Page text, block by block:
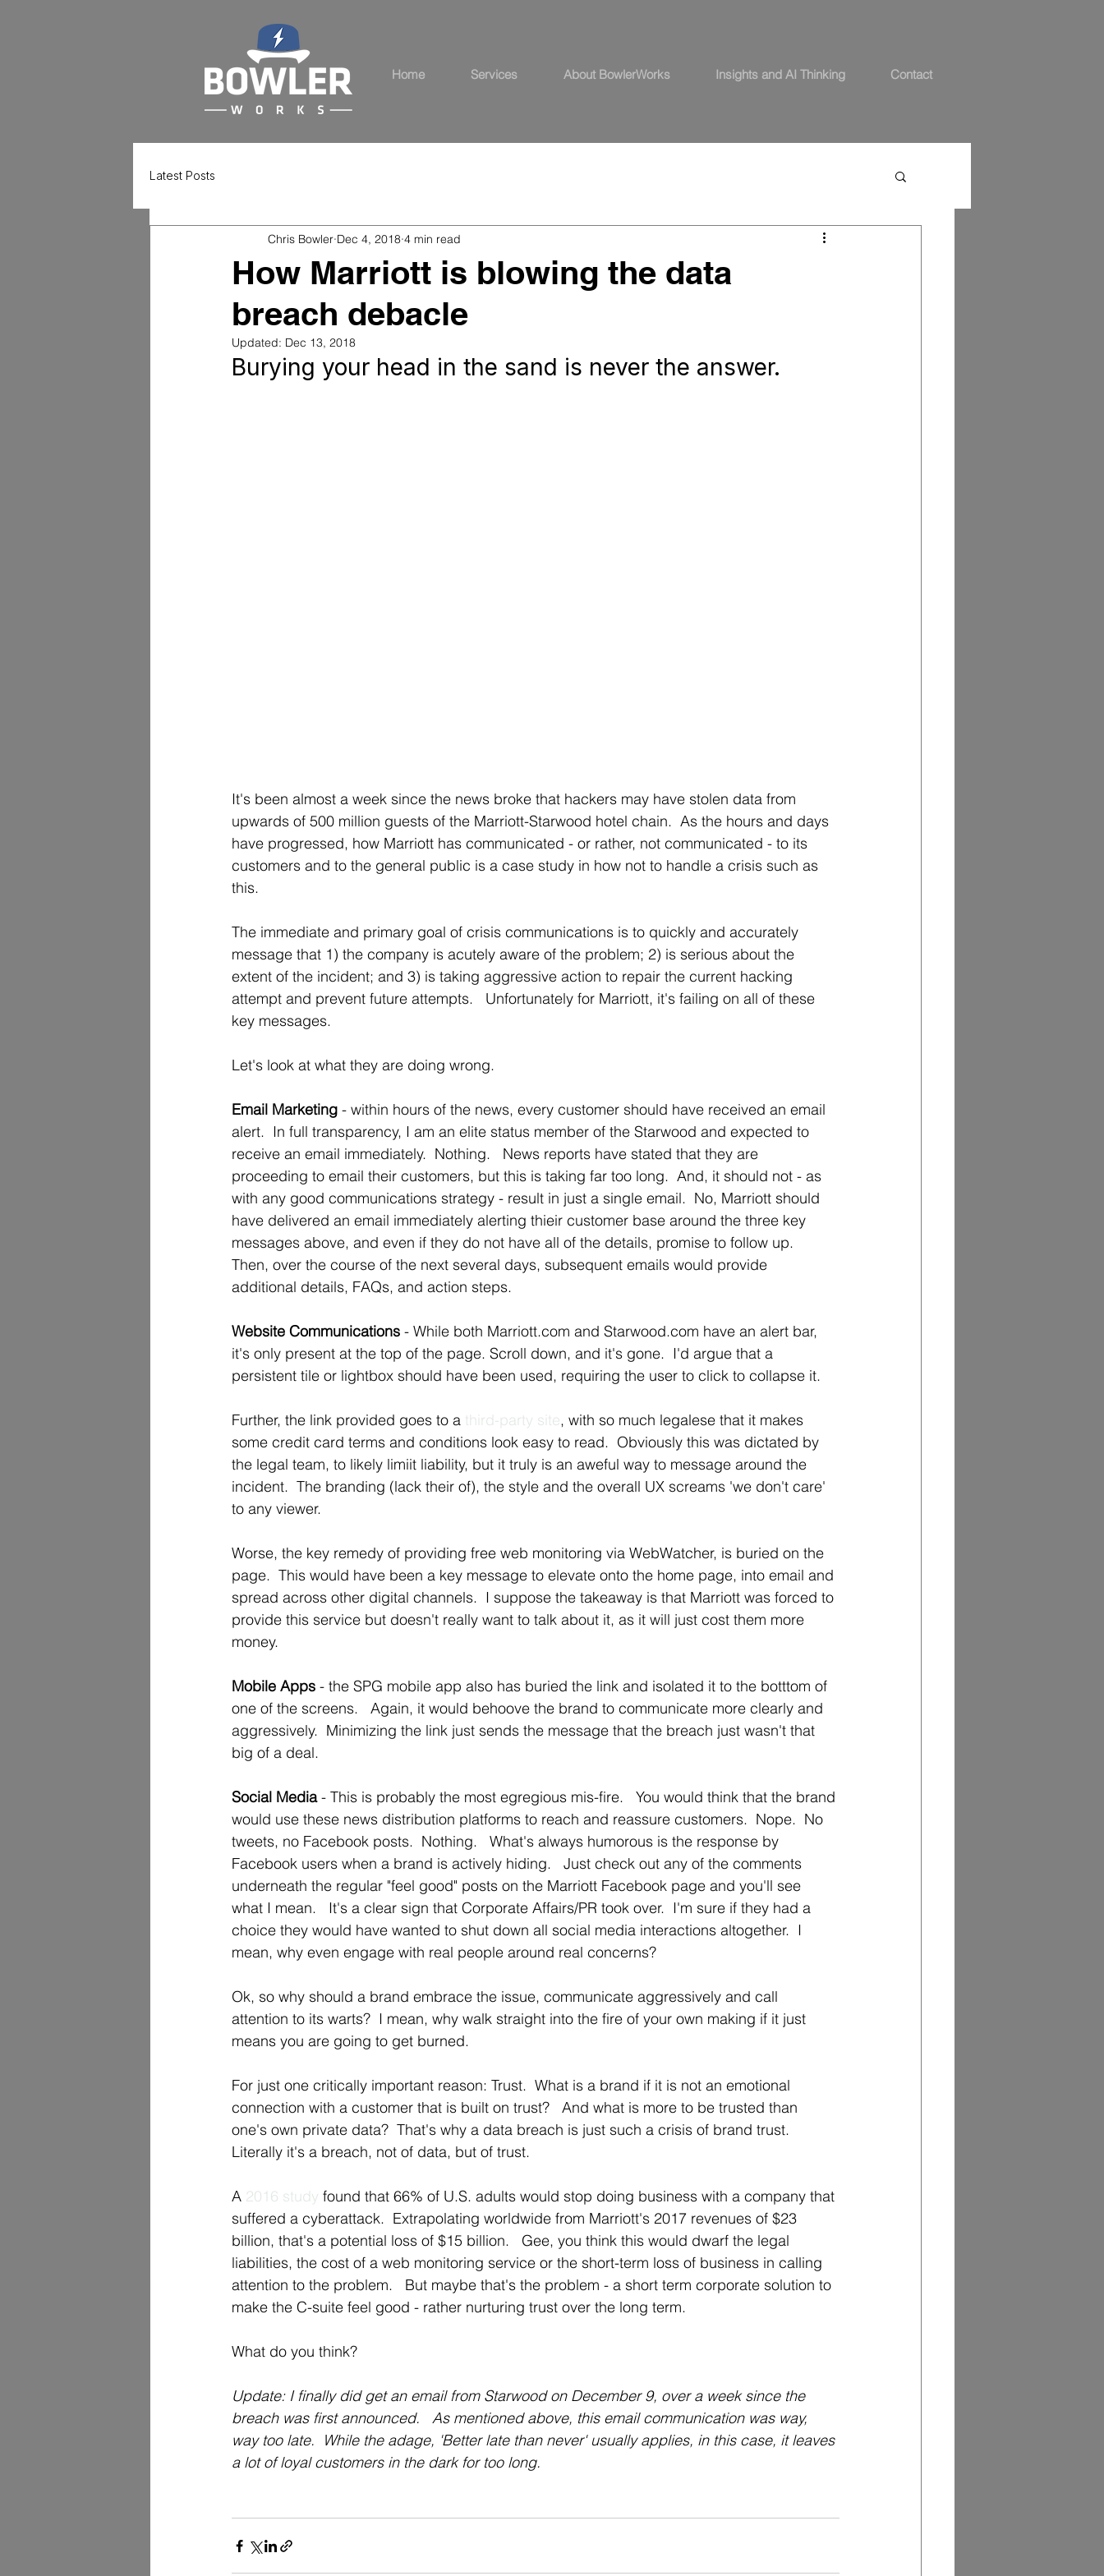
Home Services About BowlerWorks Insights and AI Thinking Contact
Latest Posts
How Marriott is blowing the data
breach debacle
Chris Bowler Dec 4, 2018 4 min read
Updated: Dec 13, 2018
Burying your head in the sand is never the answer.
It's been almost a week since the news broke that hackers may have stolen data from
upwards of 500 million guests of the Marriott-Starwood hotel chain.  As the hours and days
have progressed, how Marriott has communicated - or rather, not communicated - to its
customers and to the general public is a case study in how not to handle a crisis such as
this.
The immediate and primary goal of crisis communications is to quickly and accurately
message that 1) the company is acutely aware of the problem; 2) is serious about the
extent of the incident; and 3) is taking aggressive action to repair the current hacking
attempt and prevent future attempts.   Unfortunately for Marriott, it's failing on all of these
key messages.
Let's look at what they are doing wrong.
Email Marketing - within hours of the news, every customer should have received an email
alert.  In full transparency, I am an elite status member of the Starwood and expected to
receive an email immediately.  Nothing.   News reports have stated that they are
proceeding to email their customers, but this is taking far too long.  And, it should not - as
with any good communications strategy - result in just a single email.  No, Marriott should
have delivered an email immediately alerting thieir customer base around the three key
messages above, and even if they do not have all of the details, promise to follow up.
Then, over the course of the next several days, subsequent emails would provide
additional details, FAQs, and action steps.
Website Communications - While both Marriott.com and Starwood.com have an alert bar,
it's only present at the top of the page. Scroll down, and it's gone.  I'd argue that a
persistent tile or lightbox should have been used, requiring the user to click to collapse it.
Further, the link provided goes to a third-party site, with so much legalese that it makes
some credit card terms and conditions look easy to read.  Obviously this was dictated by
the legal team, to likely limiit liability, but it truly is an aweful way to message around the
incident.  The branding (lack their of), the style and the overall UX screams 'we don't care'
to any viewer.
Worse, the key remedy of providing free web monitoring via WebWatcher, is buried on the
page.  This would have been a key message to elevate onto the home page, into email and
spread across other digital channels.  I suppose the takeaway is that Marriott was forced to
provide this service but doesn't really want to talk about it, as it will just cost them more
money.
Mobile Apps - the SPG mobile app also has buried the link and isolated it to the botttom of
one of the screens.   Again, it would behoove the brand to communicate more clearly and
aggressively.  Minimizing the link just sends the message that the breach just wasn't that
big of a deal.
Social Media - This is probably the most egregious mis-fire.   You would think that the brand
would use these news distribution platforms to reach and reassure customers.  Nope.  No
tweets, no Facebook posts.  Nothing.   What's always humorous is the response by
Facebook users when a brand is actively hiding.   Just check out any of the comments
underneath the regular "feel good" posts on the Marriott Facebook page and you'll see
what I mean.   It's a clear sign that Corporate Affairs/PR took over.  I'm sure if they had a
choice they would have wanted to shut down all social media interactions altogether.  I
mean, why even engage with real people around real concerns?
Ok, so why should a brand embrace the issue, communicate aggressively and call
attention to its warts?  I mean, why walk straight into the fire of your own making if it just
means you are going to get burned.
For just one critically important reason: Trust.  What is a brand if it is not an emotional
connection with a customer that is built on trust?   And what is more to be trusted than
one's own private data?  That's why a data breach is just such a crisis of brand trust.
Literally it's a breach, not of data, but of trust.
A 2016 study found that 66% of U.S. adults would stop doing business with a company that
suffered a cyberattack.  Extrapolating worldwide from Marriott's 2017 revenues of $23
billion, that's a potential loss of $15 billion.   Gee, you think this would dwarf the legal
liabilities, the cost of a web monitoring service or the short-term loss of business in calling
attention to the problem.   But maybe that's the problem - a short term corporate solution to
make the C-suite feel good - rather nurturing trust over the long term.
What do you think?
Update: I finally did get an email from Starwood on December 9, over a week since the
breach was first announced.   As mentioned above, this email communication was way,
way too late.  While the adage, 'Better late than never' usually applies, in this case, it leaves
a lot of loyal customers in the dark for too long.